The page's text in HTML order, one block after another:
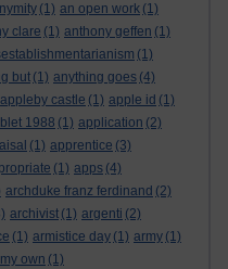
(1) an open work (1)
clare (1) anthony geffen (1)
(1)
but (1) anything goes (4)
appleby castle (1) apple id (1)
1988 (1) application (2)
(1) apprentice (3)
(1) apps (4)
archduke franz ferdinand (2)
archivist (1) argenti (2)
(1) armistice day (1) army (1)
own (1)